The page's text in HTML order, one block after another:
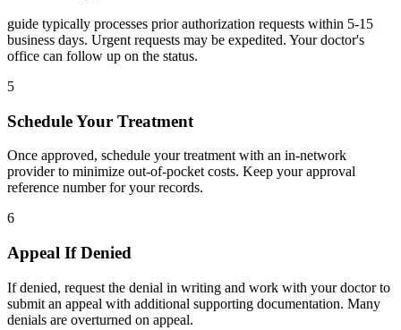
guide typically processes prior authorization requests within 5-15
business days. Urgent requests may be expedited. Your doctor's
office can follow up on the status.
5
Schedule Your Treatment
Once approved, schedule your treatment with an in-network
provider to minimize out-of-pocket costs. Keep your approval
reference number for your records.
6
Appeal If Denied
If denied, request the denial in writing and work with your doctor to
submit an appeal with additional supporting documentation. Many
denials are overturned on appeal.